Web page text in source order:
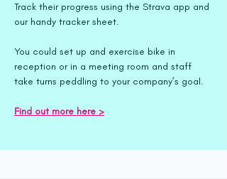
Track their progress using the Strava app and
our handy tracker sheet.
You could set up and exercise bike in
reception or in a meeting room and staff
take turns peddling to your company’s goal.
Find out more here ​>